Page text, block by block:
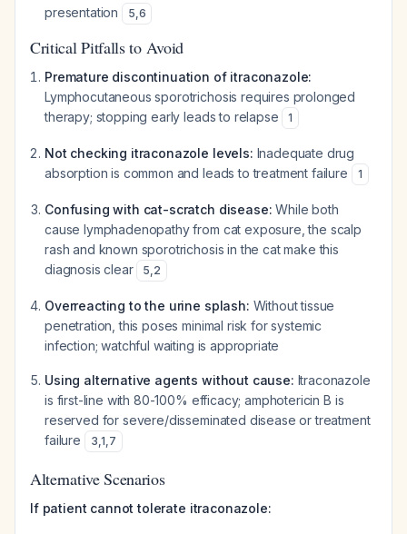
presentation 5,6
Critical Pitfalls to Avoid
Premature discontinuation of itraconazole:
Lymphocutaneous sporotrichosis requires prolonged
therapy; stopping early leads to relapse
1
Not checking itraconazole levels: Inadequate drug
absorption is common and leads to treatment failure
1
Confusing with cat-scratch disease: While both
cause lymphadenopathy from cat exposure, the scalp
rash and known sporotrichosis in the cat make this
diagnosis clear
5,2
Overreacting to the urine splash: Without tissue
penetration, this poses minimal risk for systemic
infection; watchful waiting is appropriate
Using alternative agents without cause: Itraconazole
is first-line with 80-100% efficacy; amphotericin B is
reserved for severe/disseminated disease or treatment
failure
3,1,7
Alternative Scenarios
If patient cannot tolerate itraconazole: